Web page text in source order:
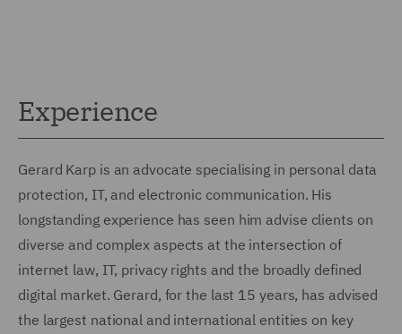
Experience
Gerard Karp is an advocate specialising in personal data
protection, IT, and electronic communication. His
longstanding experience has seen him advise clients on
diverse and complex aspects at the intersection of
internet law, IT, privacy rights and the broadly defined
digital market. Gerard, for the last 15 years, has advised
the largest national and international entities on key